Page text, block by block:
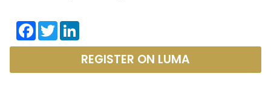
Facebook
Twitter
REGISTER ON LUMA